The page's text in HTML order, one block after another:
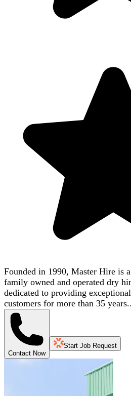
Founded in 1990, Master Hire is
family owned and operated dry
dedicated to providing
customers for more than 35
Contact Now
Start Job Request